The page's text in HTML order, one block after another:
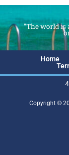
"The world is
Home
Copyright ©